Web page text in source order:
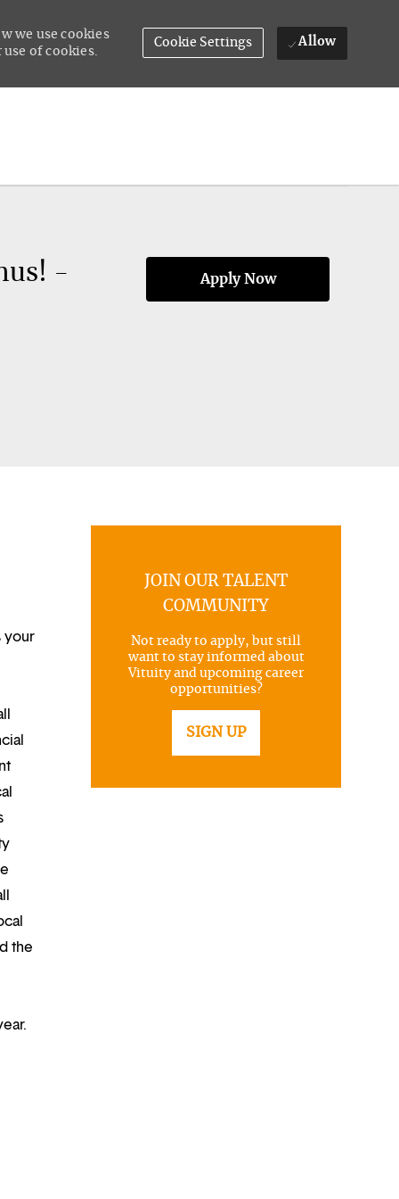
we use cookies
of cookies.
Cookie Settings Allow
- Apply Now
your
the
JOIN OUR TALENT
COMMUNITY
Not ready to apply, but still
want to stay informed about
Vituity and upcoming career
opportunities?
SIGN UP